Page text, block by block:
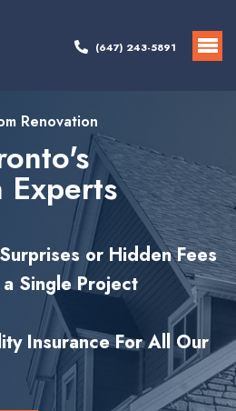
(647) 243-5891
Renovation
Experts
or Hidden Fees
Single Project
Insurance For All Our